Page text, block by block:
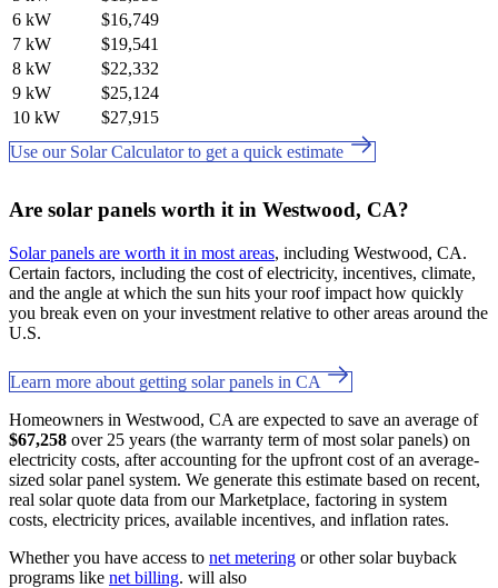
6 kW
$16,749
7 kW
$19,541
8 kW
$22,332
9 kW
$25,124
10 kW
$27,915
Use our Solar Calculator to get a quick estimate
Are solar panels worth it in Westwood, CA?
Solar panels are worth it in most areas, including Westwood, CA.
Certain factors, including the cost of electricity, incentives, climate,
and the angle at which the sun hits your roof impact how quickly
you break even on your investment relative to other areas around the
U.S.
Learn more about getting solar panels in CA
Homeowners in Westwood, CA are expected to save an average of
$67,258 over 25 years (the warranty term of most solar panels) on
electricity costs, after accounting for the upfront cost of an average-
sized solar panel system. We generate this estimate based on recent,
real solar quote data from our Marketplace, factoring in system
costs, electricity prices, available incentives, and inflation rates.
Whether you have access to net metering or other solar buyback
programs like net billing. will also